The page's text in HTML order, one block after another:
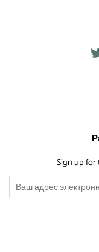
Sign up for